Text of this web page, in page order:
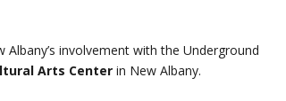
involvement with the Underground
Arts Center in New Albany.